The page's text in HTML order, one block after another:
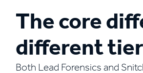
The core
different tier
Both Lead Forensics and